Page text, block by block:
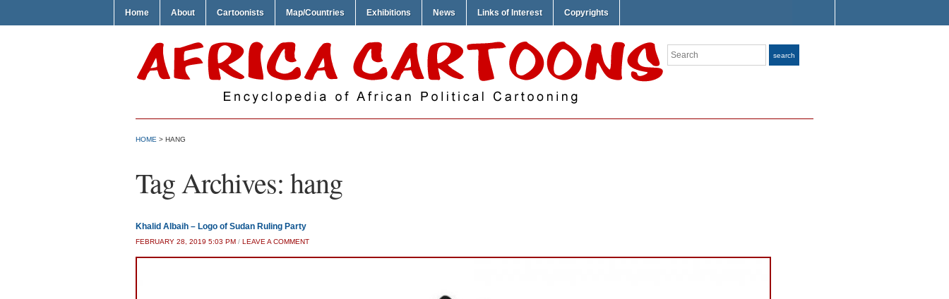
Home About Cartoonists Map/Countries Exhibitions News Links of Interest Copyrights
Search search
HOME > HANG
Tag Archives: hang
Khalid Albaih – Logo of Sudan Ruling Party
FEBRUARY 28, 2019 5:03 PM / LEAVE A COMMENT